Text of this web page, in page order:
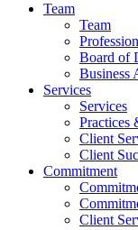
Team
Team
Board of
Business
Services
Services
Practices
Client
Client
Commitment
Client